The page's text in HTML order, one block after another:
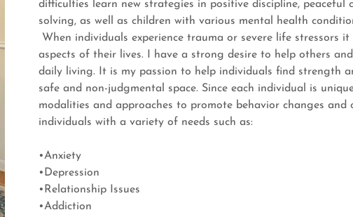
difficulties learn new strategies in positive discipline, peaceful
solving, as well as children with various mental health
When individuals experience trauma or severe life stressors
aspects of their lives. I have a strong desire to help others
daily living. It is my passion to help individuals find strength
safe and non-judgmental space. Since each individual is
modalities and approaches to promote behavior changes
individuals with a variety of needs such as:
•Anxiety
•Depression
•Relationship Issues
•Addiction